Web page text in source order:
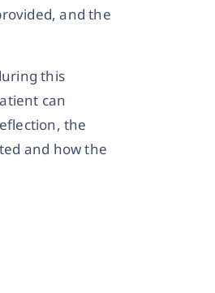
and the
this
can
the
and how the